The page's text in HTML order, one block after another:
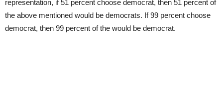
representation, if 51 percent choose democrat, then 51 percent of
the above mentioned would be democrats. If 99 percent choose
democrat, then 99 percent of the would be democrat.